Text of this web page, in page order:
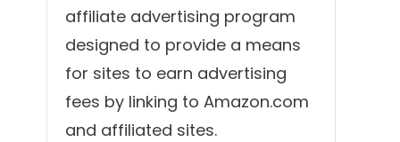
affiliate advertising program
designed to provide a means
for sites to earn advertising
fees by linking to Amazon.com
and affiliated sites.